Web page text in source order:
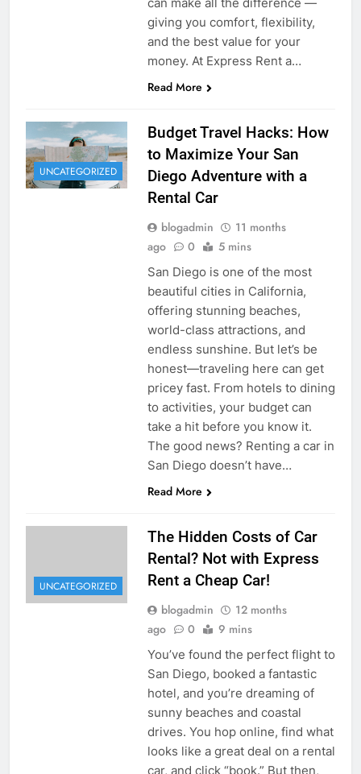
giving you comfort, flexibility,
and the best value for your
money. At Express Rent a…
Read More
UNCATEGORIZED
Budget Travel Hacks: How
to Maximize Your San
Diego Adventure with a
Rental Car
blogadmin
11 months
ago
0 5 mins
San Diego is one of the most
beautiful cities in California,
offering stunning beaches,
world-class attractions, and
endless sunshine. But let’s be
honest—traveling here can get
pricey fast. From hotels to dining
to activities, your budget can
take a hit before you know it.
The good news? Renting a car in
San Diego doesn’t have…
Read More
UNCATEGORIZED
The Hidden Costs of Car
Rental? Not with Express
Rent a Cheap Car!
blogadmin
12 months
ago
0 9 mins
You’ve found the perfect flight to
San Diego, booked a fantastic
hotel, and you’re dreaming of
sunny beaches and coastal
drives. You hop online, find what
looks like a great deal on a rental
car, and click “book.” But then,